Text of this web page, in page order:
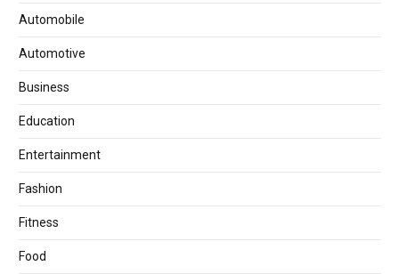
Automobile
Automotive
Business
Education
Entertainment
Fashion
Fitness
Food